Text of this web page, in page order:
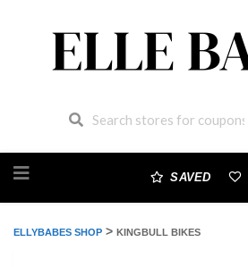
to
SAVED
ELLYBABES SHOP > KINGBULL BIKES